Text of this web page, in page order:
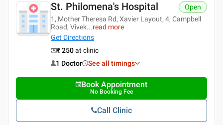
St. Philomena's Hospital
1, Mother Theresa Rd, Xavier Layout, 4, Campbell
Road, Vivek...read more
Get Directions
Open
₹ 250at clinic
1 Doctor
See all timings
Book Appointment
No Booking Fee
Call Clinic